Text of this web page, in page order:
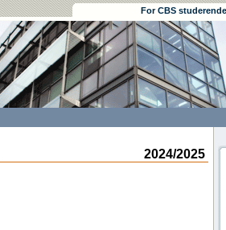
For CBS studerende
2024/2025